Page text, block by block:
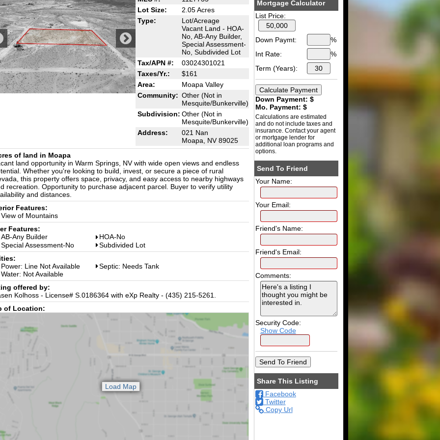
Lot Size:
2.05 Acres
Type:
Lot/Acreage
Vacant Land - HOA-
No, AB-Any Builder,
Special Assessment-
No, Subdivided Lot
Tax/APN #:
03024301021
Taxes/Yr.:
$161
Area:
Moapa Valley
Community: Other (Not in
Mesquite/Bunkerville)
Subdivision: Other (Not in
Mesquite/Bunkerville)
Address:
021 Nan
Moapa, NV 89025
of land in Moapa
land opportunity in Warm Springs, NV with wide open views and endless
Whether you're looking to build, invest, or secure a piece of rural
this property offers space, privacy, and easy access to nearby highways
recreation. Opportunity to purchase adjacent parcel. Buyer to verify utility
and distances.
Features:
View of Mountains
Features:
AB-Any Builder
HOA-No
Special Assessment-No
Subdivided Lot
Power: Line Not Available
Septic: Needs Tank
Water: Not Available
offered by:
Kolhoss - License# S.0186364 with eXp Realty - (435) 215-5261.
of Location:
Mortgage Calculator
List Price:
Down Paymt:
%
Int Rate:
%
Term (Years):
Down Payment: $
Mo. Payment: $
Calculations are estimated
and do not include taxes and
insurance. Contact your agent
or mortgage lender for
additional loan programs and
options.
Send To Friend
Your Name:
Your Email:
Friend's Name:
Friend's Email:
Comments:
Security Code:
Show Code
Share This Listing
Facebook
Twitter
Copy Url